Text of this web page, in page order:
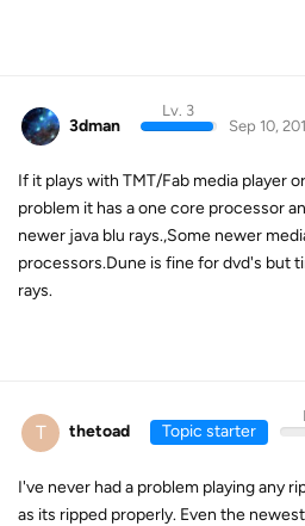
3dman
Lv. 3
Sep 10,
If it plays with TMT/Fab media player
problem it has a one core processor
newer java blu rays.,Some newer
processors.Dune is fine for dvd's but
rays.
T thetoad Topic starter
I've never had a problem playing any
as its ripped properly. Even the